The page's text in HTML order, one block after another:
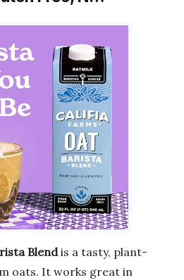
Blendis a tasty, plant-
oats. It works great in